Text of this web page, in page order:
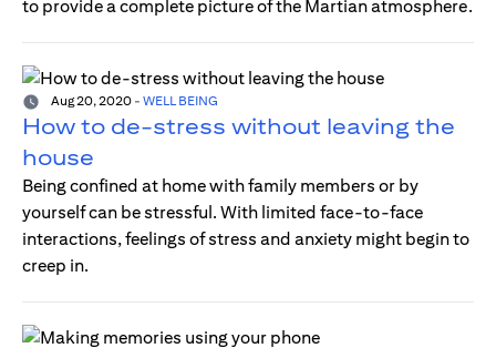
to provide a complete picture of the Martian atmosphere.
Aug 20, 2020 - WELL BEING
How to de-stress without leaving the
house
Being confined at home with family members or by
yourself can be stressful. With limited face-to-face
interactions, feelings of stress and anxiety might begin to
creep in.